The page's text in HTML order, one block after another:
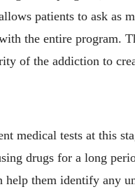
patients to ask as
the entire program.
of the addiction to
medical tests at this
drugs for a long
them identify any